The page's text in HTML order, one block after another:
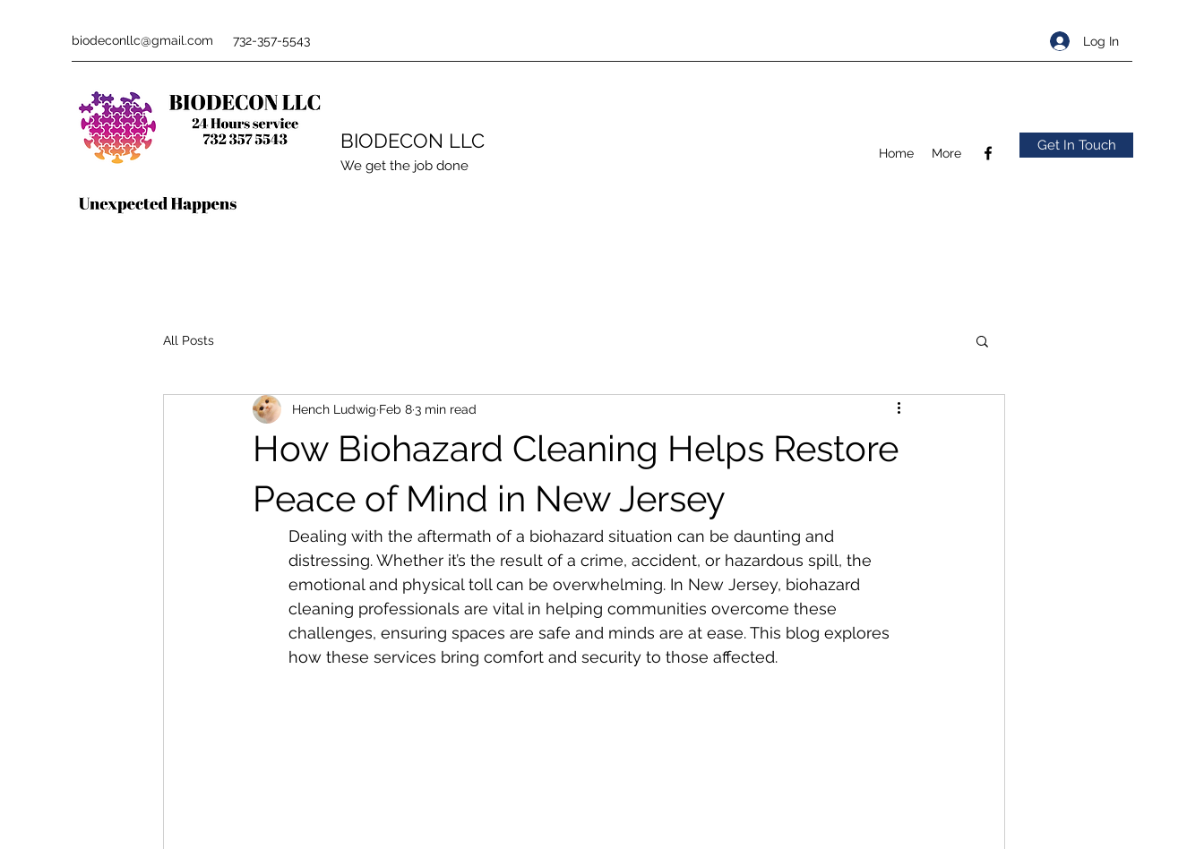
biodeconllc@gmail.com 732-357-5543 Log In
BIODECON LLC
We get the job done
Home More Get In Touch
All Posts
How Biohazard Cleaning Helps Restore
Peace of Mind in New Jersey
Hench Ludwig Feb 83 min read
Dealing with the aftermath of a biohazard situation can be daunting and
distressing. Whether it’s the result of a crime, accident, or hazardous spill, the
emotional and physical toll can be overwhelming. In New Jersey, biohazard
cleaning professionals are vital in helping communities overcome these
challenges, ensuring spaces are safe and minds are at ease. This blog explores
how these services bring comfort and security to those affected.